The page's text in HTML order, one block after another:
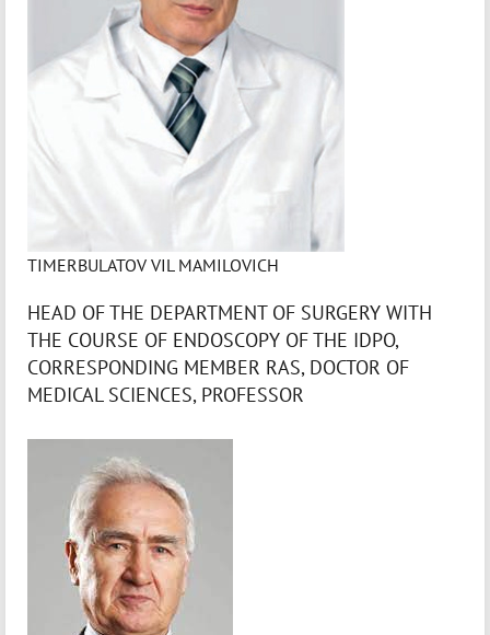
TIMERBULATOV VIL MAMILOVICH
HEAD OF THE DEPARTMENT OF SURGERY WITH
THE COURSE OF ENDOSCOPY OF THE IDPO,
CORRESPONDING MEMBER RAS, DOCTOR OF
MEDICAL SCIENCES, PROFESSOR